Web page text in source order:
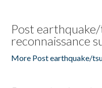
Post
reconnaissance
More Post earthquake/